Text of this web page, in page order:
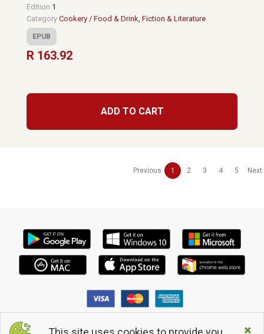
Edition 1
Category Cookery / Food & Drink, Fiction & Literature
EPUB
R 163.92
ADD TO CART
Previous 1 2 3 4 5 Next